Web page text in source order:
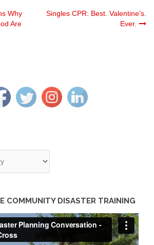
Why
Are
Singles CPR: Best. Valentine’s.
Ever.
COMMUNITY DISASTER TRAINING